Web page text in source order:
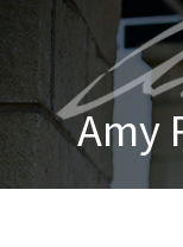
Amy